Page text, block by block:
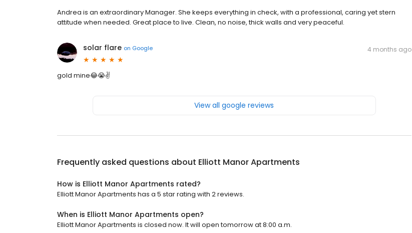
Andrea is an extraordinary Manager. She keeps everything in check, with a professional, caring yet stern
attitude when needed. Great place to live. Clean, no noise, thick walls and very peaceful.
solar flare on Google 4 months ago
gold mine😂😭✌️
View all google reviews
Frequently asked questions about Elliott Manor Apartments
How is Elliott Manor Apartments rated?
Elliott Manor Apartments has a 5 star rating with 2 reviews.
When is Elliott Manor Apartments open?
Elliott Manor Apartments is closed now. It will open tomorrow at 8:00 a.m.